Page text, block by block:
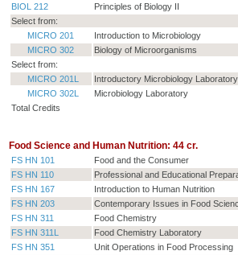
BIOL 212
Principles of Biology II
Select from:
MICRO 201
Introduction to Microbiology
MICRO 302
Biology of Microorganisms
Select from:
MICRO 201L
Introductory Microbiology Laboratory
MICRO 302L
Microbiology Laboratory
Total Credits
Food Science and Human Nutrition: 44 cr.
FS HN 101 Food and the Consumer
FS HN 110
Professional and Educational
FS HN 167
Introduction to Human Nutrition
FS HN 203
Contemporary Issues in Food
FS HN 311
Food Chemistry
FS HN 311L
Food Chemistry Laboratory
FS HN 351
Unit Operations in Food Processing